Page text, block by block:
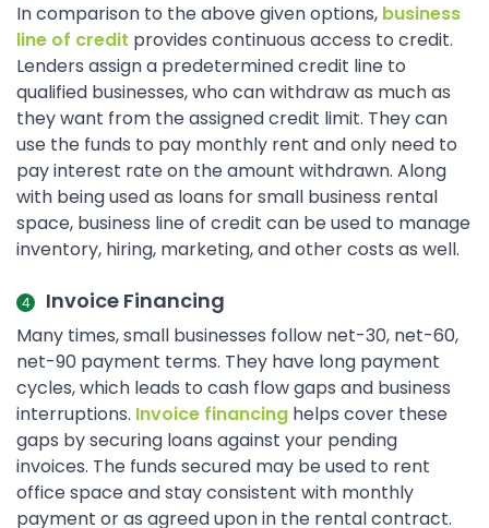
In comparison to the above given options, business
line of credit provides continuous access to credit.
Lenders assign a predetermined credit line to
qualified businesses, who can withdraw as much as
they want from the assigned credit limit. They can
use the funds to pay monthly rent and only need to
pay interest rate on the amount withdrawn. Along
with being used as loans for small business rental
space, business line of credit can be used to manage
inventory, hiring, marketing, and other costs as well.
Invoice Financing
Many times, small businesses follow net-30, net-60,
net-90 payment terms. They have long payment
cycles, which leads to cash flow gaps and business
interruptions. Invoice financing helps cover these
gaps by securing loans against your pending
invoices. The funds secured may be used to rent
office space and stay consistent with monthly
payment or as agreed upon in the rental contract.